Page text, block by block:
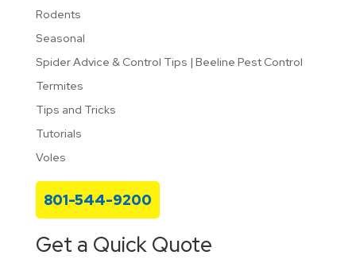
Rodents
Seasonal
Spider Advice & Control Tips | Beeline Pest Control
Termites
Tips and Tricks
Tutorials
Voles
801-544-9200
Get a Quick Quote